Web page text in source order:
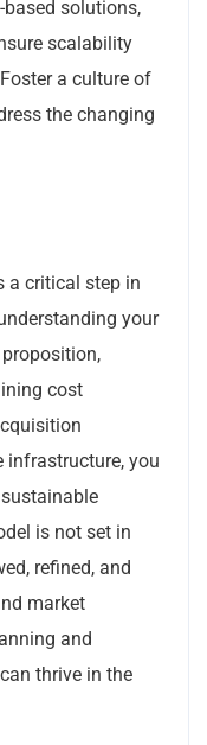
based solutions,
scalability
a culture of
the changing
a critical step in
your
cost
infrastructure, you
is not set in
refined, and
market
and
thrive in the